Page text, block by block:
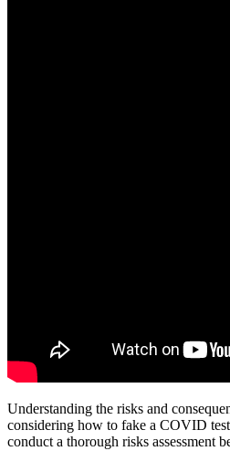
Understanding the risks and
considering how to fake a COVID
conduct a thorough risks assessment